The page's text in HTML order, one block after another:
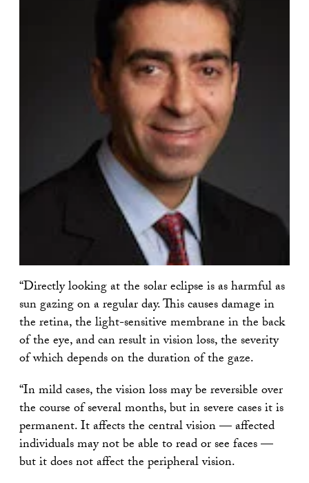
“Directly looking at the solar eclipse is as harmful as
sun gazing on a regular day. This causes damage in
the retina, the light-sensitive membrane in the back
of the eye, and can result in vision loss, the severity
of which depends on the duration of the gaze.
“In mild cases, the vision loss may be reversible over
the course of several months, but in severe cases it is
permanent. It affects the central vision — affected
individuals may not be able to read or see faces —
but it does not affect the peripheral vision.